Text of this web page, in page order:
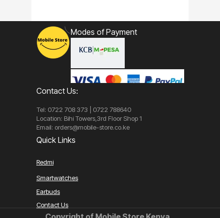
Quick Links
Redmi
Smartwatches
Earbuds
Contact Us
Contact Us:
Tel: 0722 708 373 | 0722 788640
Location: Bihi Towers,3rd Floor Shop 1
Email: orders@mobile-store.co.ke
Modes of Payment